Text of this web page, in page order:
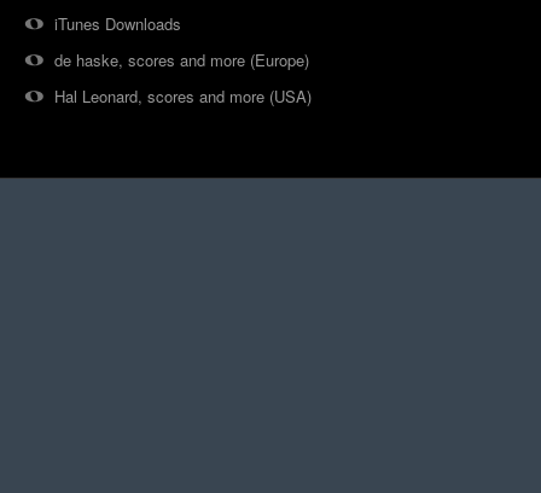
iTunes Downloads
de haske, scores and more (Europe)
Hal Leonard, scores and more (USA)